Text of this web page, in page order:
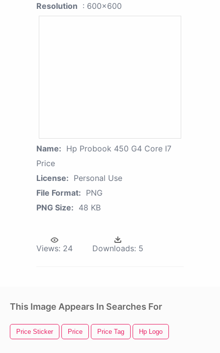
Resolution : 600x600
Name: Hp Probook 450 G4 Core I7
Price
License: Personal Use
File Format: PNG
PNG Size: 48 KB
Views: 24 Downloads: 5
This Image Appears In Searches For
Price Sticker Price Price Tag Hp Logo